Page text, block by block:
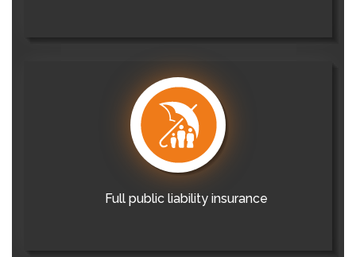
Full public liability insurance